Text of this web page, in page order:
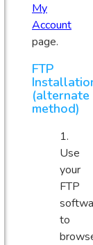
My
Account
page.
FTP
(alternate
method)
Use
your
FTP
to